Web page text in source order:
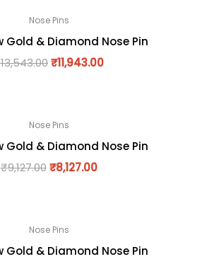
Nose Pins
Gold & Diamond Nose Pin
13,543.00₹11,943.00
Nose Pins
Gold & Diamond Nose Pin
₹9,127.00 ₹8,127.00
Nose Pins
Gold & Diamond Nose Pin